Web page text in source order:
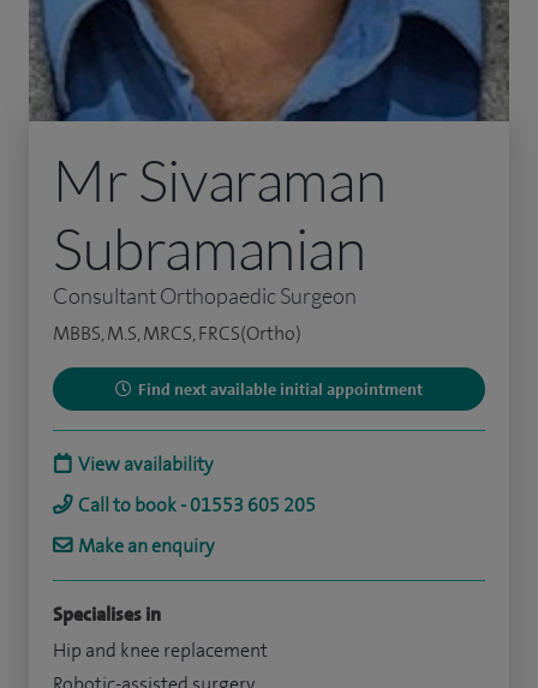
Mr Sivaraman
Subramanian
Consultant Orthopaedic Surgeon
MBBS, M.S, MRCS, FRCS(Ortho)
Find next available initial appointment
View availability
Call to book - 01553 605 205
Make an enquiry
Specialises in
Hip and knee replacement